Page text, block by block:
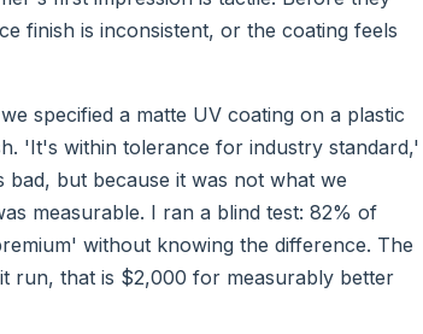
finish is inconsistent, or the coating feels
specified a matte UV coating on a plastic
'It's within tolerance for industry standard,'
bad, but because it was not what we
measurable. I ran a blind test: 82% of
without knowing the difference. The
run, that is $2,000 for measurably better